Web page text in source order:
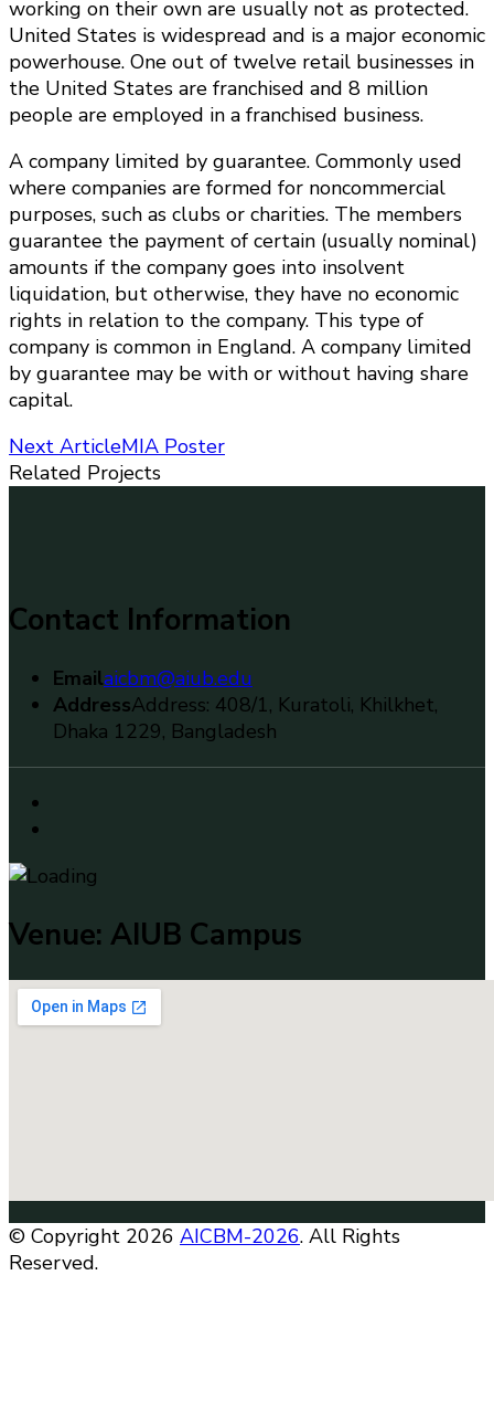
working on their own are usually not as protected.
United States is widespread and is a major economic
powerhouse. One out of twelve retail businesses in
the United States are franchised and 8 million
people are employed in a franchised business.
A company limited by guarantee. Commonly used
where companies are formed for noncommercial
purposes, such as clubs or charities. The members
guarantee the payment of certain (usually nominal)
amounts if the company goes into insolvent
liquidation, but otherwise, they have no economic
rights in relation to the company. This type of
company is common in England. A company limited
by guarantee may be with or without having share
capital.
Post
Navigation
Next ArticleMIA Poster
Related Projects
Contact Information
Emailaicbm@aiub.edu
AddressAddress: 408/1, Kuratoli, Khilkhet,
Dhaka 1229, Bangladesh
Venue: AIUB Campus
© Copyright 2026 AICBM-2026. All Rights
Reserved.